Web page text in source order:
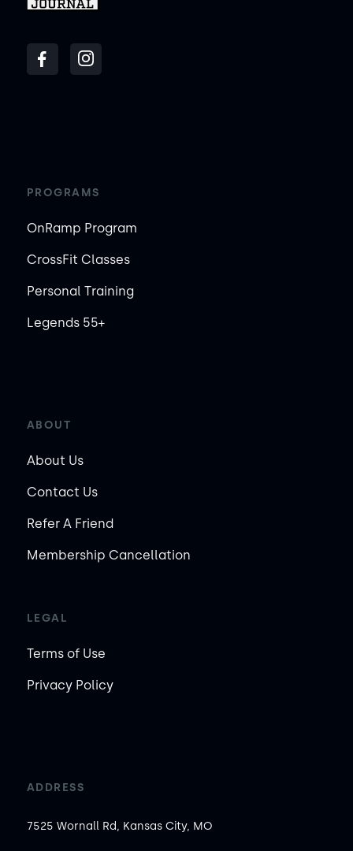
PROGRAMS
OnRamp Program
CrossFit Classes
Personal Training
Legends 55+
ABOUT
About Us
Contact Us
Refer A Friend
Membership Cancellation
LEGAL
Terms of Use
Privacy Policy
ADDRESS
7525 Wornall Rd, Kansas City, MO